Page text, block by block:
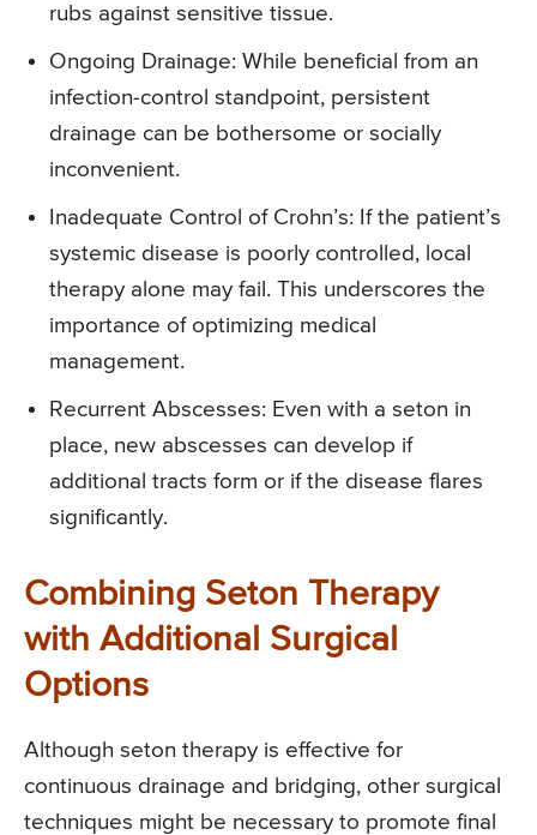
rubs against sensitive tissue.
Ongoing Drainage: While beneficial from an
infection-control standpoint, persistent
drainage can be bothersome or socially
inconvenient.
Inadequate Control of Crohn’s: If the patient’s
systemic disease is poorly controlled, local
therapy alone may fail. This underscores the
importance of optimizing medical
management.
Recurrent Abscesses: Even with a seton in
place, new abscesses can develop if
additional tracts form or if the disease flares
significantly.
Combining Seton Therapy
with Additional Surgical
Options
Although seton therapy is effective for
continuous drainage and bridging, other surgical
techniques might be necessary to promote final